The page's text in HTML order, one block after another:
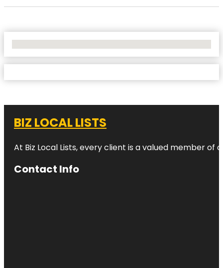
BIZ LOCAL LISTS
At Biz Local Lists, every client is a valued member
Contact Info